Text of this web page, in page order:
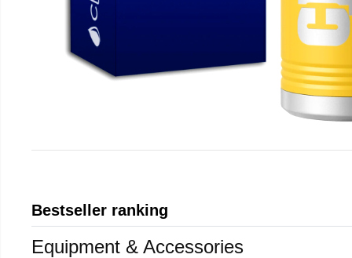
Bestseller ranking
Equipment & Accessories